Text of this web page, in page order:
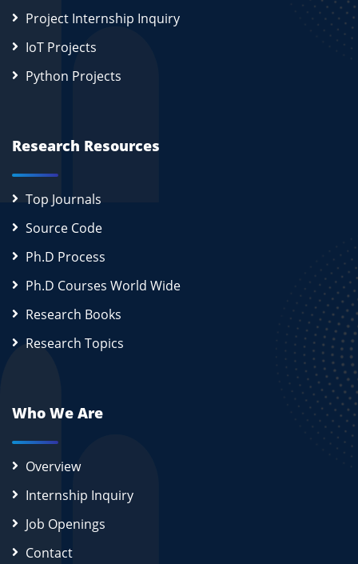
Project Internship Inquiry
IoT Projects
Python Projects
Research Resources
Top Journals
Source Code
Ph.D Process
Ph.D Courses World Wide
Research Books
Research Topics
Who We Are
Overview
Internship Inquiry
Job Openings
Contact